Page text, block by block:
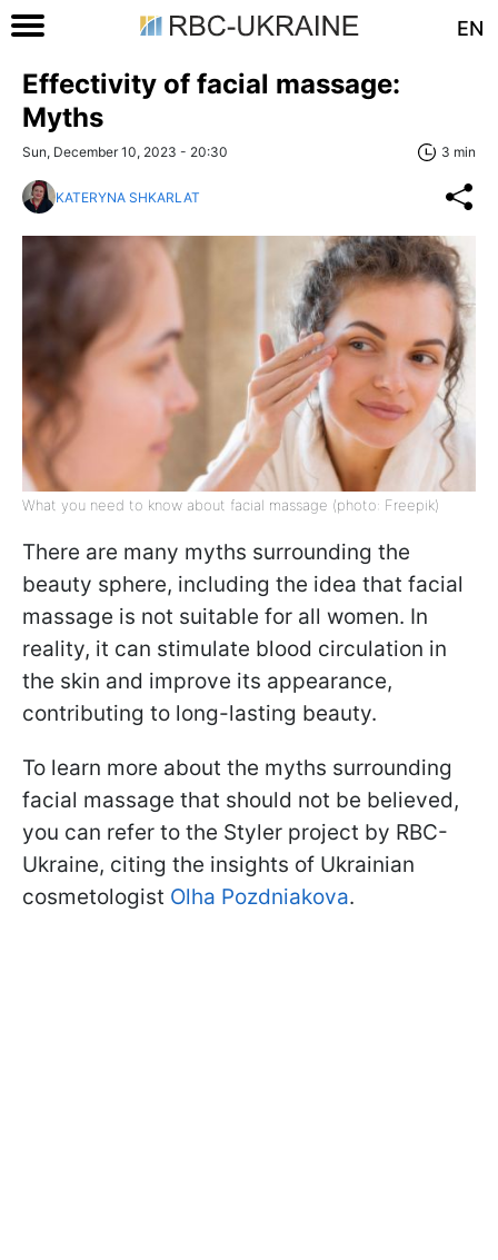
EN
Effectivity of facial massage:
Myths
Sun, December 10, 2023 - 20:30 3 min
KATERYNA SHKARLAT
What you need to know about facial massage (photo: Freepik)
There are many myths surrounding the
beauty sphere, including the idea that facial
massage is not suitable for all women. In
reality, it can stimulate blood circulation in
the skin and improve its appearance,
contributing to long-lasting beauty.
To learn more about the myths surrounding
facial massage that should not be believed,
you can refer to the Styler project by RBC-
Ukraine, citing the insights of Ukrainian
cosmetologist Olha Pozdniakova.